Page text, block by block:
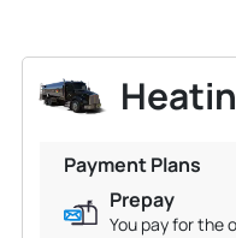
Payment Plans
Prepay
You pay for the